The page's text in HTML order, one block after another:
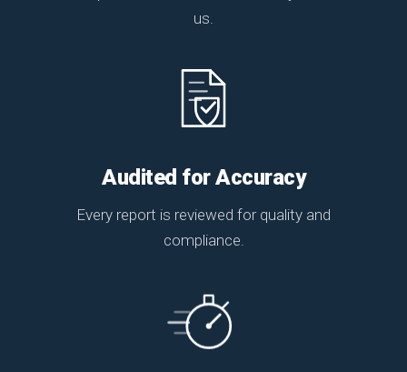
us.
Audited for Accuracy
Every report is reviewed for quality and
compliance.